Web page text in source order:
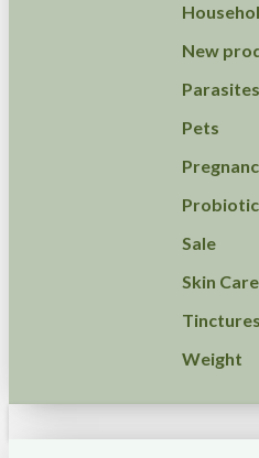
New
Pets
Sale
Skin
Tinctures
Weight